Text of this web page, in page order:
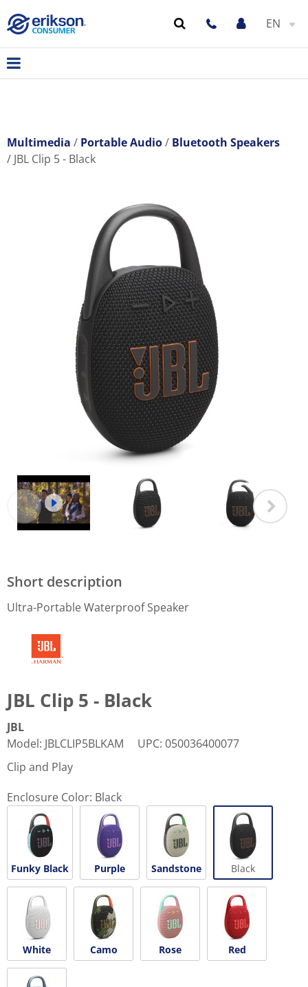
EN
Multimedia Portable Audio
Bluetooth Speakers
JBL Clip 5 - Black
Short description
Ultra-Portable Waterproof Speaker
JBL Clip 5 - Black
JBL
Model: JBLCLIP5BLKAM UPC: 050036400077
Clip and Play
Enclosure Color: Black
Funky Black Purple Sandstone Black
White Camo Rose Red